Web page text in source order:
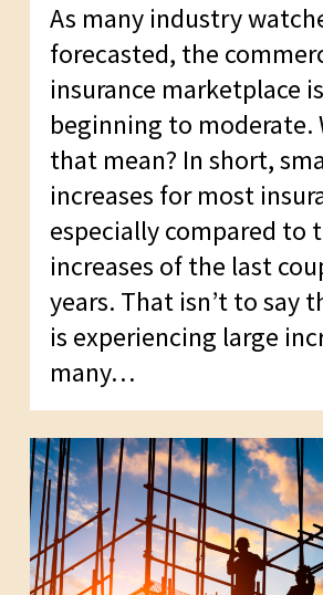
As many industry
forecasted, the
insurance marketplace
beginning to moderate.
that mean? In short,
increases for most
especially compared to
increases of the last
years. That isn’t to say
is experiencing large
many…